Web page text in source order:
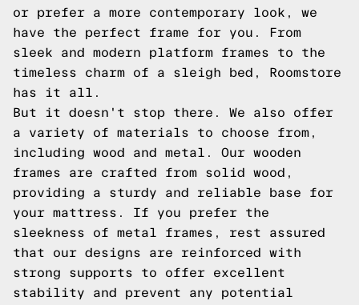
or prefer a more contemporary look, we
have the perfect frame for you. From
sleek and modern platform frames to the
timeless charm of a sleigh bed, Roomstore
has it all.
But it doesn't stop there. We also offer
a variety of materials to choose from,
including wood and metal. Our wooden
frames are crafted from solid wood,
providing a sturdy and reliable base for
your mattress. If you prefer the
sleekness of metal frames, rest assured
that our designs are reinforced with
strong supports to offer excellent
stability and prevent any potential